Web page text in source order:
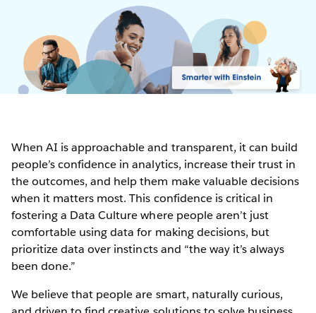
When AI is approachable and transparent, it can build
people’s confidence in analytics, increase their trust in
the outcomes, and help them make valuable decisions
when it matters most. This confidence is critical in
fostering a Data Culture where people aren’t just
comfortable using data for making decisions, but
prioritize data over instincts and “the way it’s always
been done.”
We believe that people are smart, naturally curious,